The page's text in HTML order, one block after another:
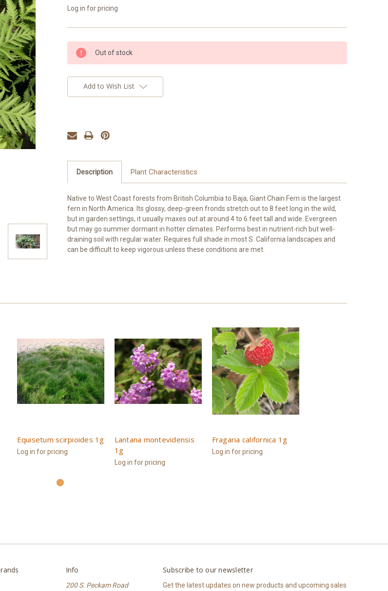
Log in for pricing
Current
Stock:
Out of stock
Add to Wish List
Description Plant Characteristics
Native to West Coast forests from British Columbia to Baja, Giant Chain Fern is the largest
fern in North America. Its glossy, deep-green fronds stretch out to 8 feet long in the wild,
but in garden settings, it usually maxes out at around 4 to 6 feet tall and wide. Evergreen
but may go summer dormant in hotter climates. Performs best in nutrient-rich but well-
draining soil with regular water. Requires full shade in most S. California landscapes and
can be difficult to keep vigorous unless these conditions are met.
Equisetum scirpioides 1g
Log in for pricing
Lantana montevidensis
1g
Log in for pricing
Fragaria californica 1g
Log in for pricing
Info
200 S. Peckam Road
Subscribe to our newsletter
Get the latest updates on new products and upcoming sales